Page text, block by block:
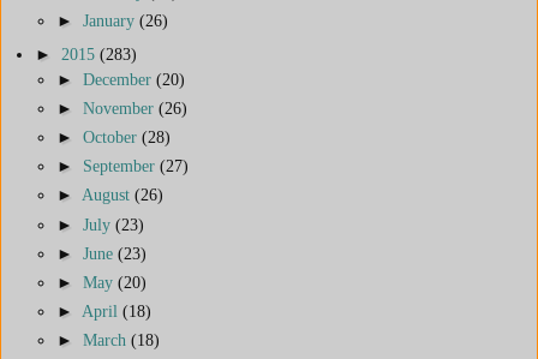
► January (26)
► 2015 (283)
► December (20)
► November (26)
► October (28)
► September (27)
► August (26)
► July (23)
► June (23)
► May (20)
► April (18)
► March (18)